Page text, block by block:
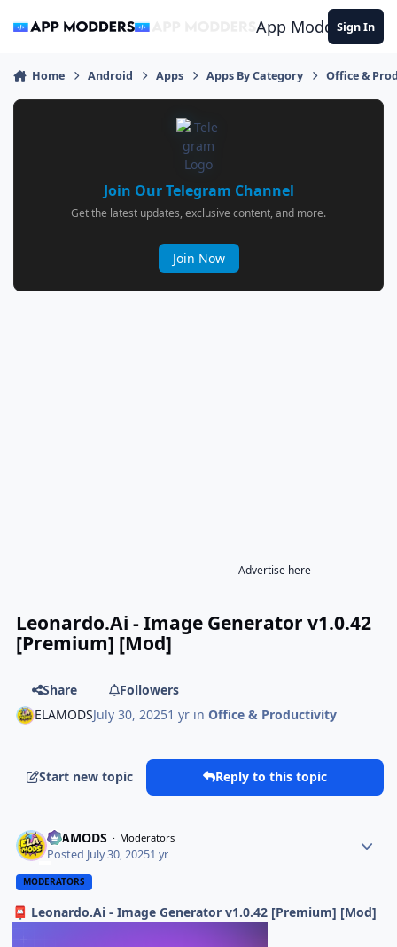
App ModdersSign In
Home Android Apps Apps By Category Office &
Join Our Telegram Channel
Get the latest updates, exclusive content, and more.
Join Now
Advertise here
Leonardo.Ai - Image Generator v1.0.42
[Premium] [Mod]
Share
Followers
ELAMODSJuly 30, 20251 yr inOffice & Productivity
Start new topic Reply to this topic
ELAMODS Moderators
Posted July 30, 20251 yr
MODERATORS
📮 Leonardo.Ai - Image Generator v1.0.42 [Premium] [Mod]